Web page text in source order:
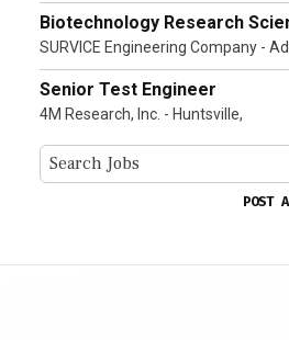
Biotechnology Research
SURVICE Engineering Company -
Senior Test Engineer
4M Research, Inc. - Huntsville,
POST